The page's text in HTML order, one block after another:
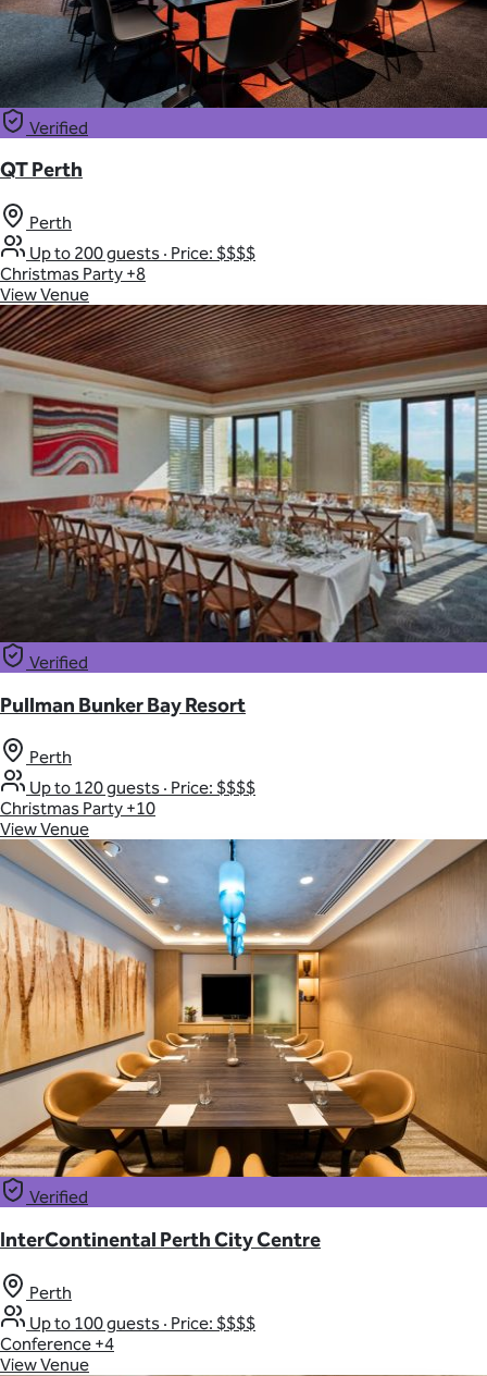
Verified
QT Perth
Perth
Up to 200 guests · Price: $$$$
Christmas Party +8
View Venue
Verified
Pullman Bunker Bay Resort
Perth
Up to 120 guests · Price: $$$$
Christmas Party +10
View Venue
Verified
InterContinental Perth City Centre
Perth
Up to 100 guests · Price: $$$$
Conference +4
View Venue